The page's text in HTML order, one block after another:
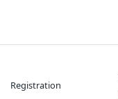
Registration